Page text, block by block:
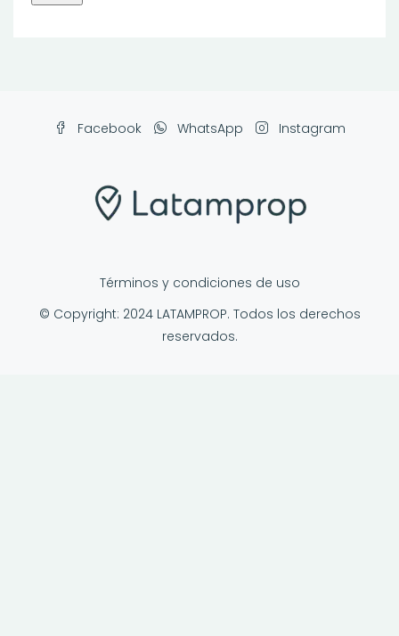
Facebook WhatsApp Instagram
Términos y condiciones de uso
© Copyright: 2024 LATAMPROP. Todos los derechos
reservados.